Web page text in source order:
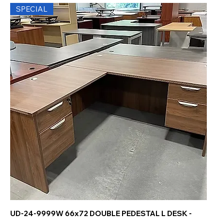
SPECIAL
UD-24-9999W 66x72 DOUBLE PEDESTAL L DESK -